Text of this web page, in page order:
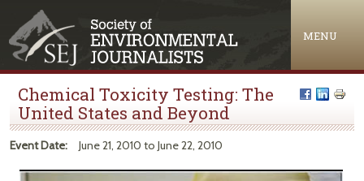
MENU
Chemical Toxicity Testing: The
United States and Beyond
Event Date: June 21, 2010 to June 22, 2010